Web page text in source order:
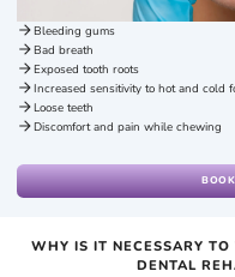
Bleeding gums
Bad breath
Exposed tooth roots
Increased sensitivity to hot and cold
Loose teeth
Discomfort and pain while chewing
WHY IS IT NECESSARY
DENTAL